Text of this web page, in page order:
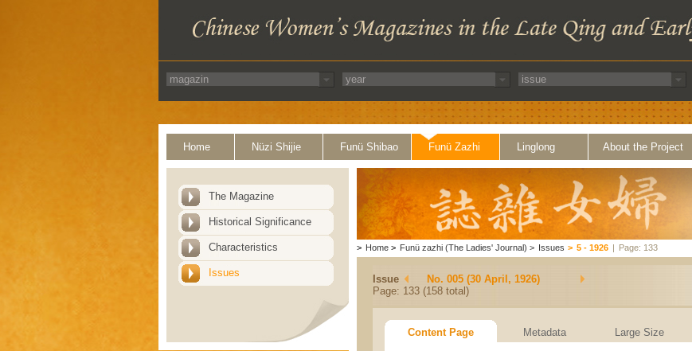
Home Nüzi Shijie Funü Shibao Funü Zazhi Linglong About the Project
The Magazine
Historical Significance
Characteristics
Issues
> Home > Funü zazhi (The Ladies' Journal) > Issues > 5 - 1926 | Page: 133
Issue
No. 005 (30 April, 1926)
Page: 133 (158 total)
Content Page Metadata Large Size